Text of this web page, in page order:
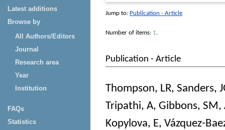
Latest additions
Browse by
All Authors/Editors
Journal
Research area
Year
Institution
FAQs
Statistics
Jump to: Publication - Article
Number of items: 1.
Publication - Article
Thompson, LR, Sanders,
Tripathi, A, Gibbons, SM,
Kopylova, E, Vázquez-